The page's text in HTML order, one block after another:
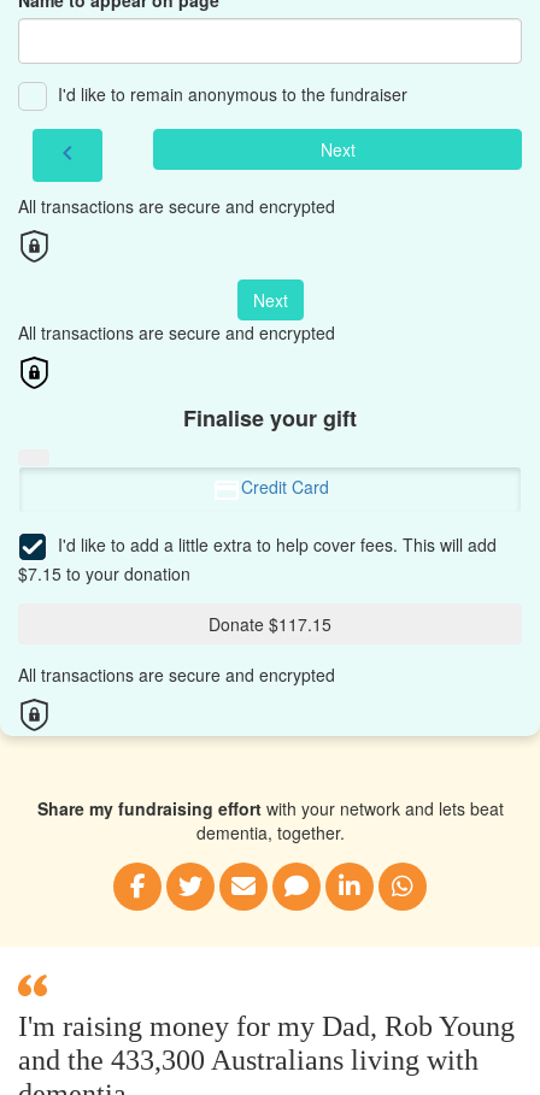
I'd like to remain anonymous to the fundraiser
chevron_left Next
All transactions are secure and encrypted
Next
All transactions are secure and encrypted
Finalise your gift
Credit Card
I'd like to add a little extra to help cover fees. This will add
$7.15 to your donation
Donate $117.15
All transactions are secure and encrypted
Share my fundraising effortwith your network and lets beat
dementia, together.
I'm raising money for my Dad, Rob Young
and the 433,300 Australians living with